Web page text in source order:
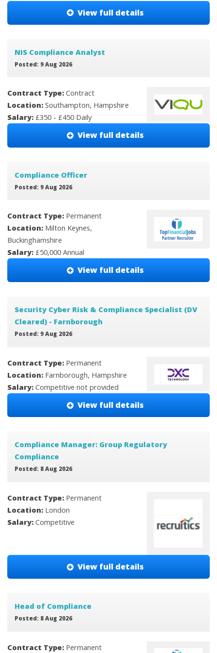
View full details
NIS Compliance Analyst
Posted: 9 Aug 2026
Contract Type: Contract
Location: Southampton, Hampshire
Salary: £350 - £450 Daily
View full details
Compliance Officer
Posted: 9 Aug 2026
Contract Type: Permanent
Location: Milton Keynes,
Buckinghamshire
Salary: £50,000 Annual
View full details
Security Cyber Risk & Compliance Specialist (DV
Cleared) - Farnborough
Posted: 9 Aug 2026
Contract Type: Permanent
Location: Farnborough, Hampshire
Salary: Competitive not provided
View full details
Compliance Manager: Group Regulatory
Compliance
Posted: 8 Aug 2026
Contract Type: Permanent
Location: London
Salary: Competitive
View full details
Head of Compliance
Posted: 8 Aug 2026
Contract Type: Permanent